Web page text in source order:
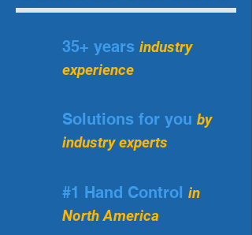
35+ years industry
experience
Solutions for you by
industry experts
#1 Hand Control in
North America